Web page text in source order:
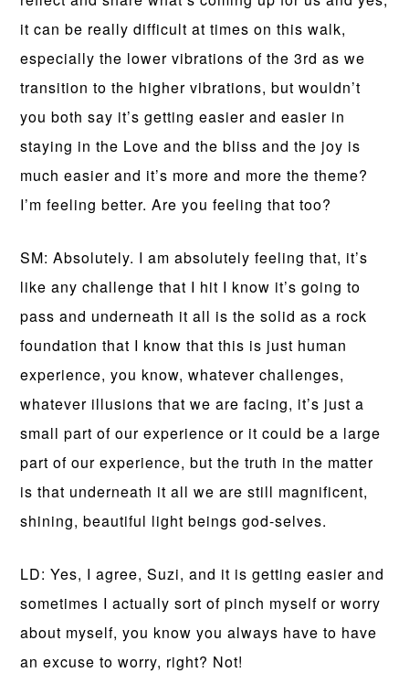
it can be really difficult at times on this walk,
especially the lower vibrations of the 3rd as we
transition to the higher vibrations, but wouldn’t
you both say it’s getting easier and easier in
staying in the Love and the bliss and the joy is
much easier and it’s more and more the theme?
I’m feeling better. Are you feeling that too?
SM: Absolutely. I am absolutely feeling that, it’s
like any challenge that I hit I know it’s going to
pass and underneath it all is the solid as a rock
foundation that I know that this is just human
experience, you know, whatever challenges,
whatever illusions that we are facing, it’s just a
small part of our experience or it could be a large
part of our experience, but the truth in the matter
is that underneath it all we are still magnificent,
shining, beautiful light beings god-selves.
LD: Yes, I agree, Suzi, and it is getting easier and
sometimes I actually sort of pinch myself or worry
about myself, you know you always have to have
an excuse to worry, right? Not!